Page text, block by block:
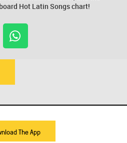
Hot Latin Songs chart!
The App